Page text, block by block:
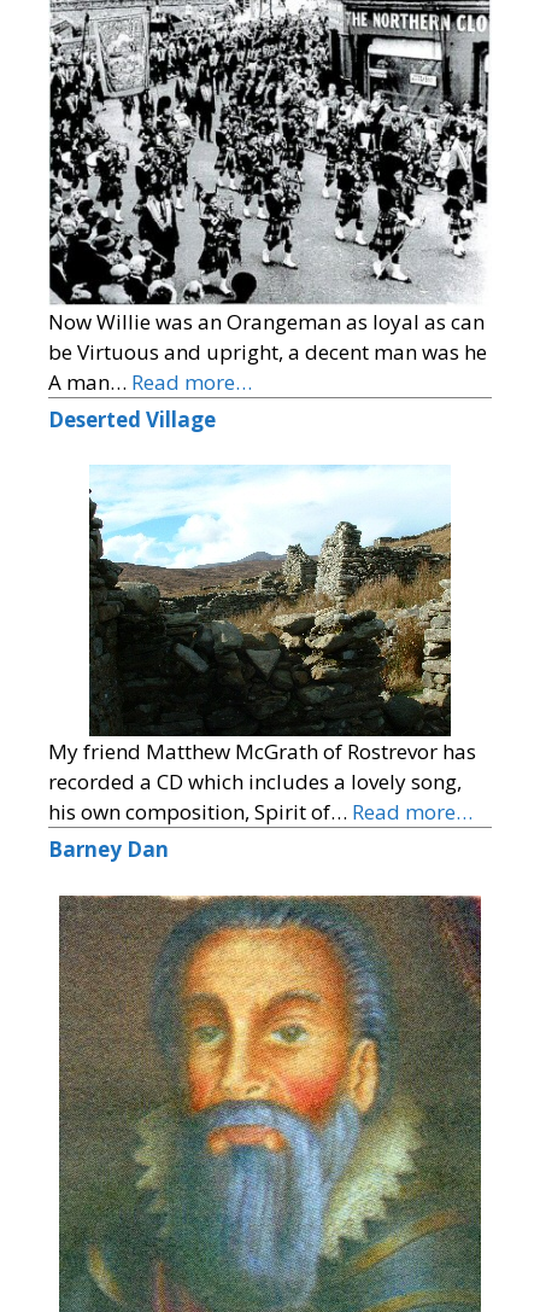
Now Willie was an Orangeman as loyal as can
be Virtuous and upright, a decent man was he
A man… Read more…
Deserted Village
My friend Matthew McGrath of Rostrevor has
recorded a CD which includes a lovely song,
his own composition, Spirit of… Read more…
Barney Dan